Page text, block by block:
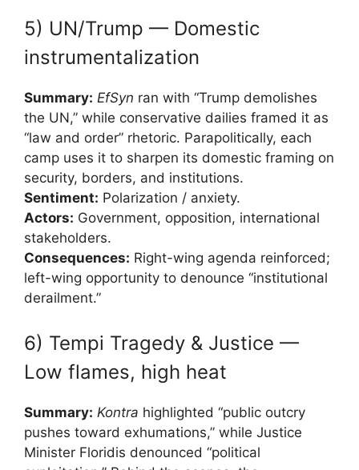
5) UN/Trump — Domestic
instrumentalization
Summary: EfSyn ran with “Trump demolishes
the UN,” while conservative dailies framed it as
“law and order” rhetoric. Parapolitically, each
camp uses it to sharpen its domestic framing on
security, borders, and institutions.
Sentiment: Polarization / anxiety.
Actors: Government, opposition, international
stakeholders.
Consequences: Right-wing agenda reinforced;
left-wing opportunity to denounce “institutional
derailment.”
6) Tempi Tragedy & Justice —
Low flames, high heat
Summary: Kontra highlighted “public outcry
pushes toward exhumations,” while Justice
Minister Floridis denounced “political